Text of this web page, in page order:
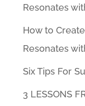
Resonates
How to
Resonates
Six Tips For
3 LESSONS